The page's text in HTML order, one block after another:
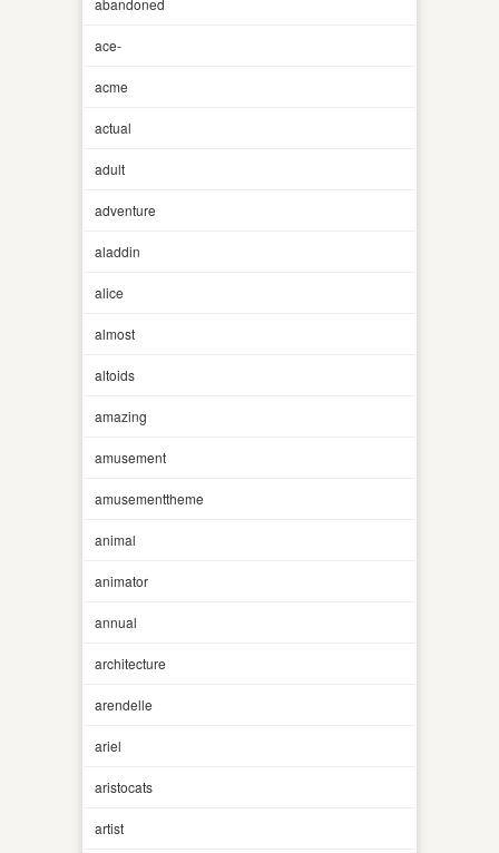
ace-
acme
actual
adult
adventure
aladdin
alice
almost
altoids
amazing
amusement
amusementtheme
animal
animator
annual
architecture
arendelle
ariel
aristocats
artist